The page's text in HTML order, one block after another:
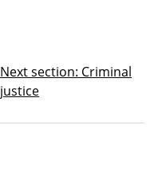
Next section: Criminal
justice